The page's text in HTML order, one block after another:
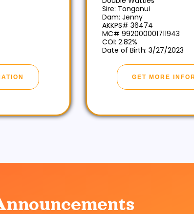
Sire: Tonganui
Dam: Jenny
AKKPS# 36474
MC# 992000001711943
COI: 2.82%
Date of Birth: 3/27/2023
GET MORE